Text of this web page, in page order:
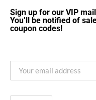
Sign up for our VIP
You’ll be notified of
coupon codes!